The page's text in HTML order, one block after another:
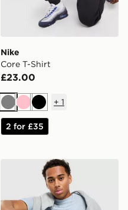
Nike
Core T-Shirt
£23.00
GreyPinkBlack
+ 1
2 for £35
The North Face Centre